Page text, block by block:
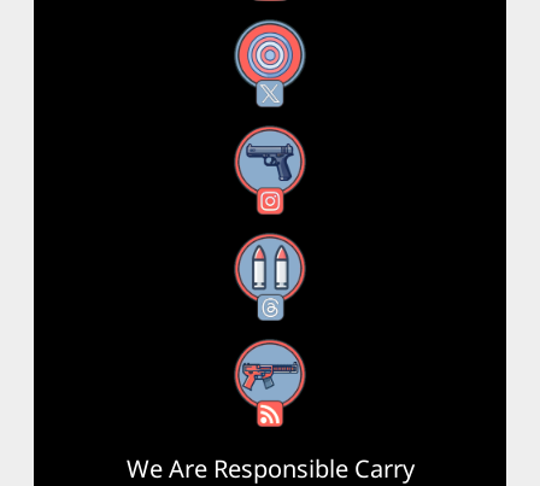
X
Instagram
Threads
RSS Feed
We Are Responsible Carry